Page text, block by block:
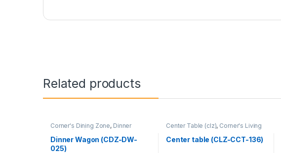
Related products
Corner's Dining Zone, Dinner
Wagon (cdz)
Furniture
Dinner Wagon (CDZ-DW-
025)
Center Table (clz), Corner's Living
Center table (CLZ-CCT-136)